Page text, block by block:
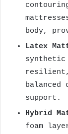
body,
Latex
synthetic
resilient,
balanced
support.
Hybrid
foam